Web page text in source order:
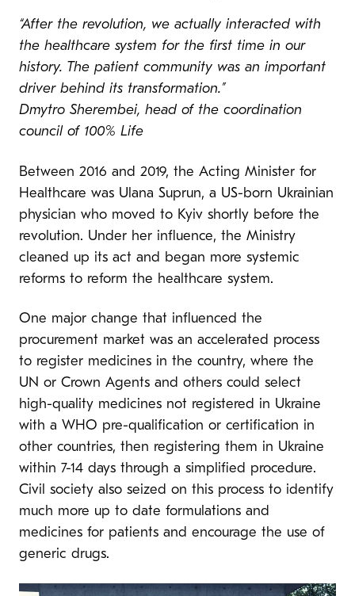
“After the revolution, we actually interacted with
the healthcare system for the first time in our
history. The patient community was an important
driver behind its transformation.”
Dmytro Sherembei, head of the coordination
council of 100% Life
Between 2016 and 2019, the Acting Minister for
Healthcare was Ulana Suprun, a US-born Ukrainian
physician who moved to Kyiv shortly before the
revolution. Under her influence, the Ministry
cleaned up its act and began more systemic
reforms to reform the healthcare system.
One major change that influenced the
procurement market was an accelerated process
to register medicines in the country, where the
UN or Crown Agents and others could select
high-quality medicines not registered in Ukraine
with a WHO pre-qualification or certification in
other countries, then registering them in Ukraine
within 7-14 days through a simplified procedure.
Civil society also seized on this process to identify
much more up to date formulations and
medicines for patients and encourage the use of
generic drugs.